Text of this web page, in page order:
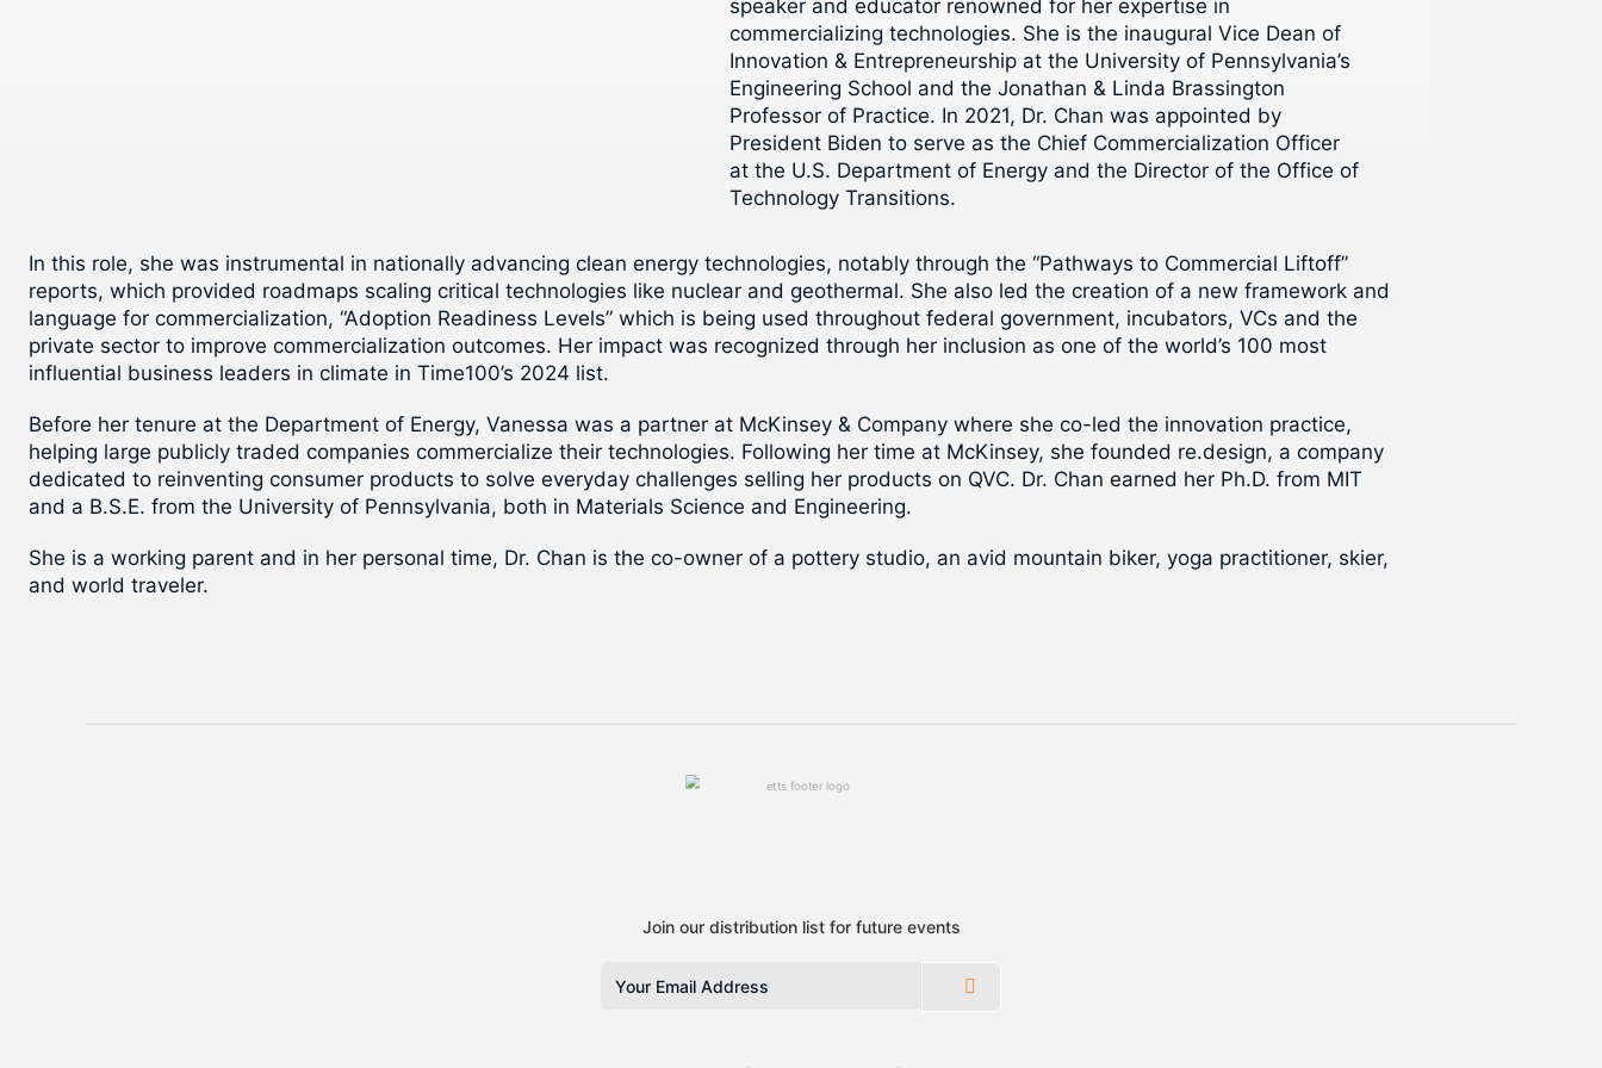
speaker and educator renowned for her expertise in
commercializing technologies. She is the inaugural Vice Dean of
Innovation & Entrepreneurship at the University of Pennsylvania’s
Engineering School and the Jonathan & Linda Brassington
Professor of Practice. In 2021, Dr. Chan was appointed by
President Biden to serve as the Chief Commercialization Officer
at the U.S. Department of Energy and the Director of the Office of
Technology Transitions.
In this role, she was instrumental in nationally advancing clean energy technologies, notably through the “Pathways to Commercial Liftoff”
reports, which provided roadmaps scaling critical technologies like nuclear and geothermal. She also led the creation of a new framework and
language for commercialization, “Adoption Readiness Levels” which is being used throughout federal government, incubators, VCs and the
private sector to improve commercialization outcomes. Her impact was recognized through her inclusion as one of the world’s 100 most
influential business leaders in climate in Time100’s 2024 list.
Before her tenure at the Department of Energy, Vanessa was a partner at McKinsey & Company where she co-led the innovation practice,
helping large publicly traded companies commercialize their technologies. Following her time at McKinsey, she founded re.design, a company
dedicated to reinventing consumer products to solve everyday challenges selling her products on QVC. Dr. Chan earned her Ph.D. from MIT
and a B.S.E. from the University of Pennsylvania, both in Materials Science and Engineering.
She is a working parent and in her personal time, Dr. Chan is the co-owner of a pottery studio, an avid mountain biker, yoga practitioner, skier,
and world traveler.
Join our distribution list for future events